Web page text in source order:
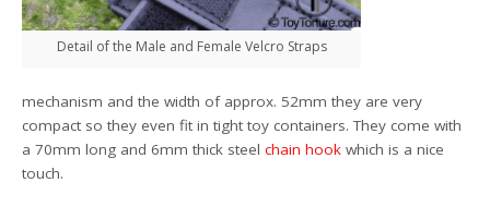
Detail of the Male and Female Velcro Straps
mechanism and the width of approx. 52mm they are very
compact so they even fit in tight toy containers. They come with
a 70mm long and 6mm thick steelchain hook which is a nice
touch.